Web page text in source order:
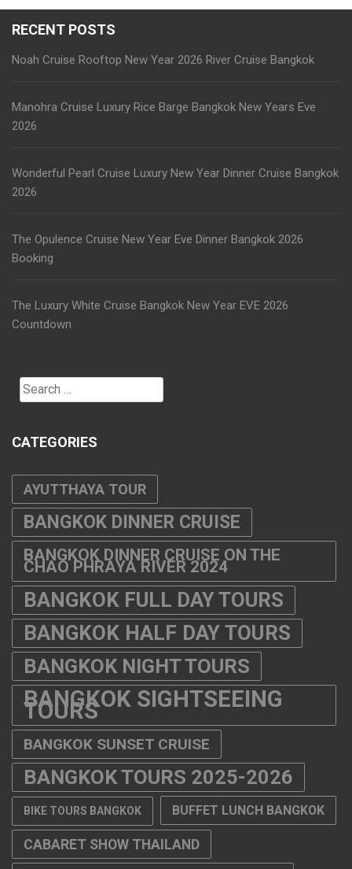
RECENT POSTS
Noah Cruise Rooftop New Year 2026 River Cruise Bangkok
Manohra Cruise Luxury Rice Barge Bangkok New Years Eve
2026
Wonderful Pearl Cruise Luxury New Year Dinner Cruise Bangkok
2026
The Opulence Cruise New Year Eve Dinner Bangkok 2026
Booking
The Luxury White Cruise Bangkok New Year EVE 2026
Countdown
Search
for:
CATEGORIES
AYUTTHAYA TOUR
BANGKOK DINNER CRUISE
BANGKOK DINNER CRUISE ON THE
CHAO PHRAYA RIVER 2024
BANGKOK FULL DAY TOURS
BANGKOK HALF DAY TOURS
BANGKOK NIGHT TOURS
BANGKOK SIGHTSEEING
TOURS
BANGKOK SUNSET CRUISE
BANGKOK TOURS 2025-2026
BIKE TOURS BANGKOK BUFFET LUNCH BANGKOK
CABARET SHOW THAILAND